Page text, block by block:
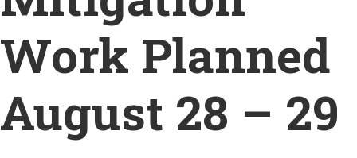
Work Planned
August 28 – 29